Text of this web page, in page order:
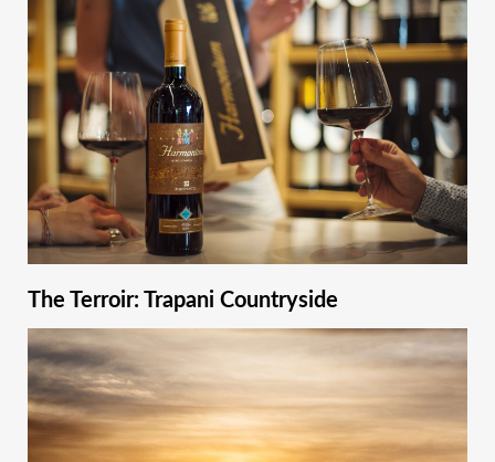
The Terroir: Trapani Countryside